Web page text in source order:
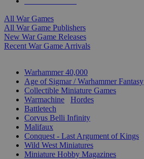
All War Games
All War Game Publishers
New War Game Releases
Recent War Game Arrivals
Warhammer 40,000
Age of Sigmar / Warhammer Fantasy
Collectible Miniature Games
Warmachine
Hordes
Battletech
Corvus Belli Infinity
Malifaux
Conquest - Last Argument of Kings
Wild West Miniatures
Miniature Hobby Magazines